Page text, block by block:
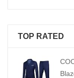
TOP RATED